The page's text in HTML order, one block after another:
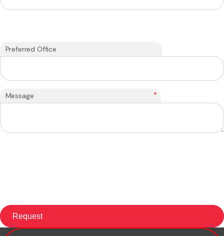
Preferred Office
Message *